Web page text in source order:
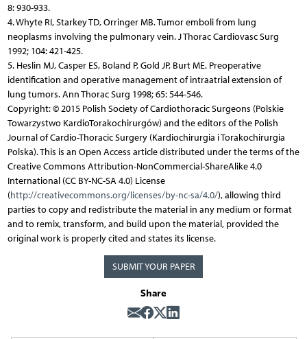
8: 930-933.
4. Whyte RI, Starkey TD, Orringer MB. Tumor emboli from lung
neoplasms involving the pulmonary vein. J Thorac Cardiovasc Surg
1992; 104: 421-425.
5. Heslin MJ, Casper ES, Boland P, Gold JP, Burt ME. Preoperative
identification and operative management of intraatrial extension of
lung tumors. Ann Thorac Surg 1998; 65: 544-546.
Copyright: © 2015 Polish Society of Cardiothoracic Surgeons (Polskie
Towarzystwo KardioTorakochirurgów) and the editors of the Polish
Journal of Cardio-Thoracic Surgery (Kardiochirurgia i Torakochirurgia
Polska). This is an Open Access article distributed under the terms of the
Creative Commons Attribution-NonCommercial-ShareAlike 4.0
International (CC BY-NC-SA 4.0) License
(http://creativecommons.org/licenses/by-nc-sa/4.0/), allowing third
parties to copy and redistribute the material in any medium or format
and to remix, transform, and build upon the material, provided the
original work is properly cited and states its license.
SUBMIT YOUR PAPER
Share